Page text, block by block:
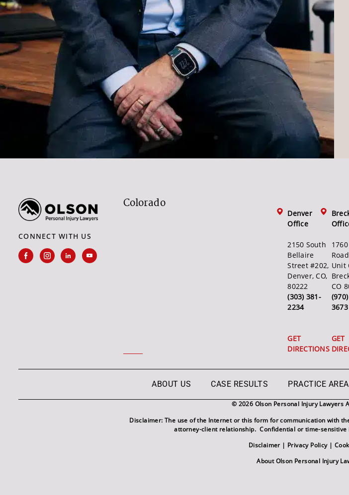
CONNECT WITH US
Colorado
Denver
Office
2150 South
Bellaire
Street #202,
Denver, CO,
80222
(303) 381-
2234
GET
DIRECTIONS
Unit
CO
3673
GET
ABOUT US CASE RESULTS PRACTICE
© 2026 Olson Personal Injury Lawyers
Disclaimer: The use of the Internet or this form for communication with
attorney-client relationship. Confidential or time-
Disclaimer| Privacy Policy|
About Olson Personal Injury